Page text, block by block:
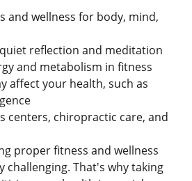
and wellness for body, mind,
reflection and meditation
and metabolism in fitness
affect your health, such as
centers, chiropractic care, and
proper fitness and wellness
challenging. That's why taking